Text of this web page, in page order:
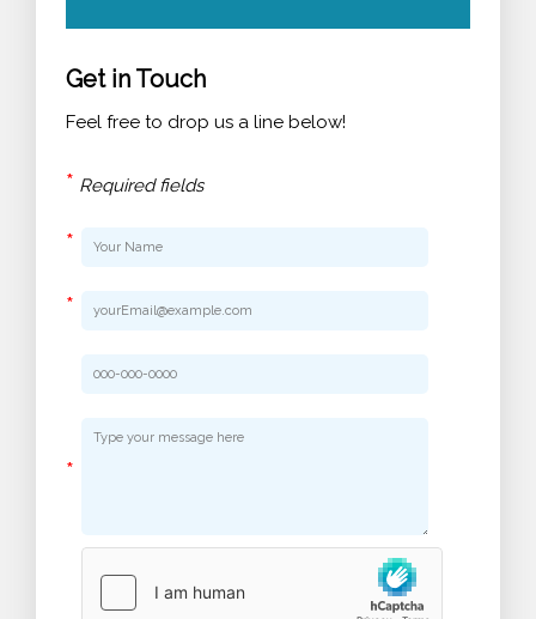
Get in Touch
Feel free to drop us a line below!
* Required fields
*
*
*